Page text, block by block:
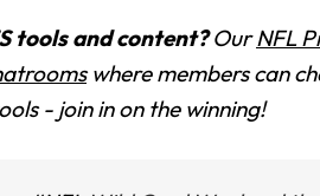
tools and content?OurNFL
where members can
- join in on the winning!